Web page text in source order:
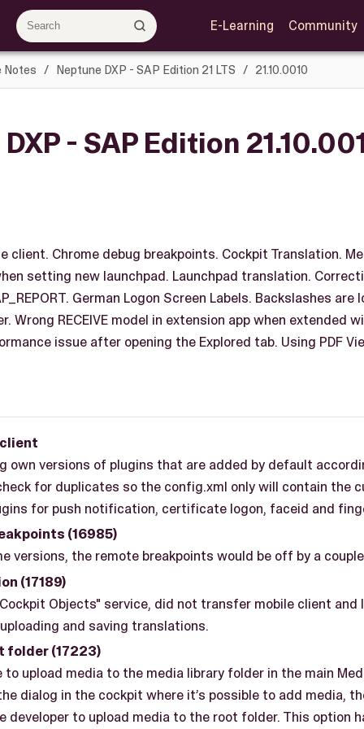
E-Learning Community
Notes Neptune DXP - SAP Edition 21 LTS 21.10.0010
- SAP Edition
client. Chrome debug breakpoints. Cockpit Translation.
setting new launchpad. Launchpad translation.
German Logon Screen Labels. Backslashes
Wrong RECEIVE model in extension app when extended
issue after opening the Explored tab. Using PDF
own versions of plugins that are added by default
for duplicates so the config.xml only will contain the
for push notification, certificate logon, faceid and
(16985)
versions, the remote breakpoints would be off by a
(17189)
Objects" service, did not transfer mobile client and
and saving translations.
folder (17223)
to upload media to the media library folder in the main
dialog in the cockpit where it’s possible to add media,
developer to upload media to the root folder. This option